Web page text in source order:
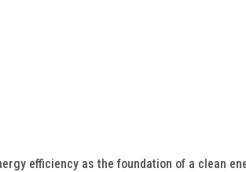
efficiency as the foundation of a clean